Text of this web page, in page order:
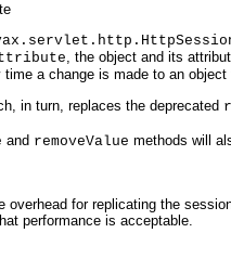
, the object and its
a change is made to an
in turn, replaces the deprecated
and removeValue methods will
overhead for replicating the
performance is acceptable.